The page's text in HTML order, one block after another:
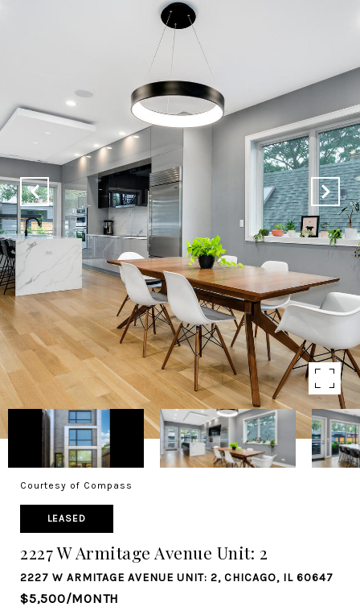
Courtesy of Compass
LEASED
2227 W Armitage Avenue Unit: 2
2227 W ARMITAGE AVENUE UNIT: 2, CHICAGO, IL 60647
$5,500/MONTH